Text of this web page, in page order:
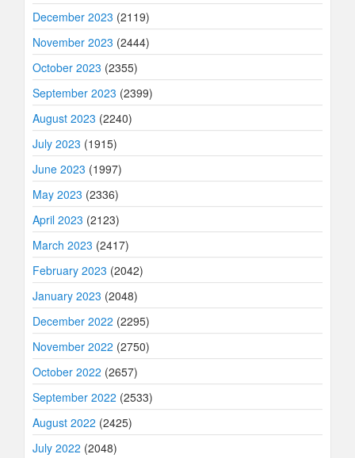
December 2023 (2119)
November 2023 (2444)
October 2023 (2355)
September 2023 (2399)
August 2023 (2240)
July 2023 (1915)
June 2023 (1997)
May 2023 (2336)
April 2023 (2123)
March 2023 (2417)
February 2023 (2042)
January 2023 (2048)
December 2022 (2295)
November 2022 (2750)
October 2022 (2657)
September 2022 (2533)
August 2022 (2425)
July 2022 (2048)